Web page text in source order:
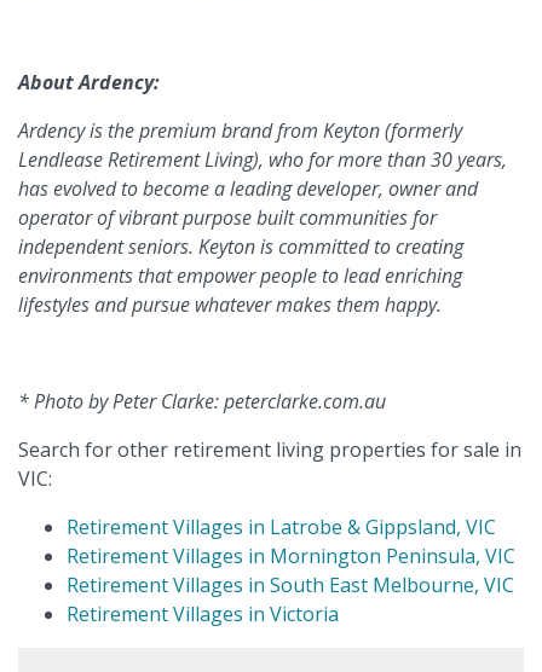
About Ardency:
Ardency is the premium brand from Keyton (formerly
Lendlease Retirement Living), who for more than 30 years,
has evolved to become a leading developer, owner and
operator of vibrant purpose built communities for
independent seniors. Keyton is committed to creating
environments that empower people to lead enriching
lifestyles and pursue whatever makes them happy.
* Photo by Peter Clarke: peterclarke.com.au
Search for other retirement living properties for sale in
VIC:
Retirement Villages in Latrobe & Gippsland, VIC
Retirement Villages in Mornington Peninsula, VIC
Retirement Villages in South East Melbourne, VIC
Retirement Villages in Victoria